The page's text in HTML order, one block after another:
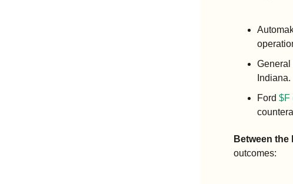
General
Indiana.
Ford $F
Between the
outcomes: